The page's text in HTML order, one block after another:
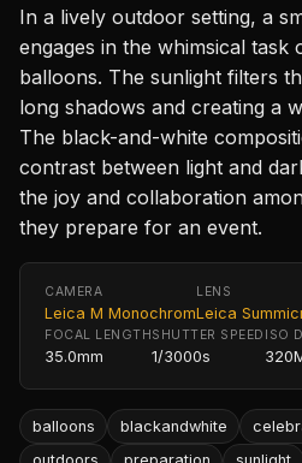
In a lively outdoor setting, a
engages in the whimsical
balloons. The sunlight filters
long shadows and creating a
The black-and-white
contrast between light and
the joy and collaboration
they prepare for an event.
CAMERA
Leica M Monochrom
LENS
Leica
FOCAL LENGTH
35.0mm
SHUTTER SPEED
1/3000s
ISO
320
balloons blackandwhite